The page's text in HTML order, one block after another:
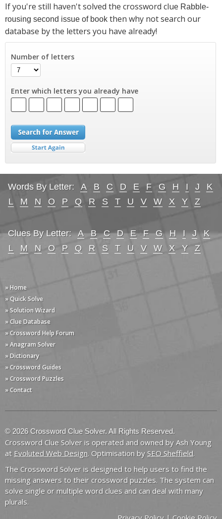
If you're still haven't solved the crossword clue Rabble-
rousing second issue of book then why not search our
database by the letters you have already!
Number of letters
Enter which letters you already have
Words By Letter: A B C D E F G H I J
K
L
M N O P Q R S T U V W X Y Z
Clues By Letter: A B C D E F G H I J
K
L
M N O P Q R S T U V W X Y Z
» Home
» Quick Solve
» Solution Wizard
» Clue Database
» Crossword Help Forum
» Anagram Solver
» Dictionary
» Crossword Guides
» Crossword Puzzles
» Contact
© 2026 Crossword Clue Solver. All Rights Reserved.
Crossword Clue Solver is operated and owned by Ash Young
at Evoluted Web Design. Optimisation by SEO Sheffield.
The Crossword Solver is designed to help users to find the
missing answers to their crossword puzzles. The system can
solve single or multiple word clues and can deal with many
plurals.